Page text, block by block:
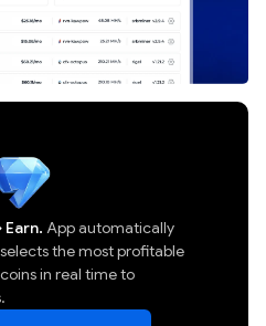
Earn. App automatically
the most profitable
in real time to